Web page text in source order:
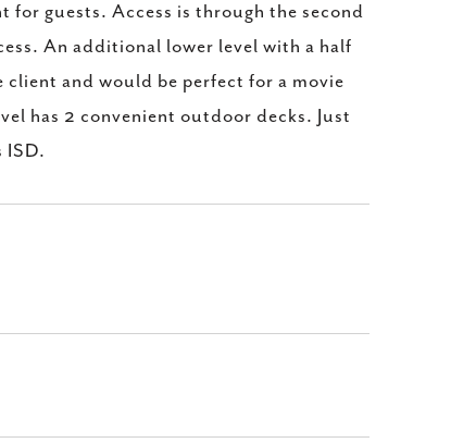
guests. Access is through the second
An additional lower level with a half
and would be perfect for a movie
has 2 convenient outdoor decks. Just
ISD.